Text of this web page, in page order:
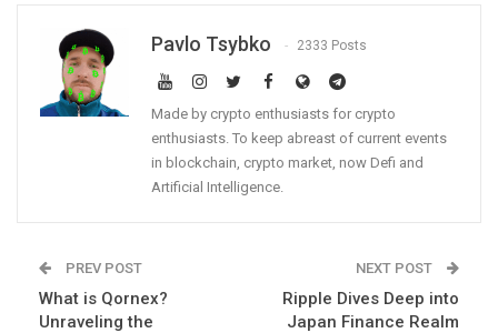
Pavlo Tsybko 2333 Posts
Made by crypto enthusiasts for crypto
enthusiasts. To keep abreast of current events
in blockchain, crypto market, now Defi and
Artificial Intelligence.
PREV POST
What is Qornex?
Unraveling the
NEXT POST
Ripple Dives Deep into
Japan Finance Realm